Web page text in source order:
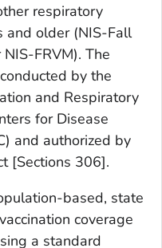
respiratory
and older (NIS-Fall
FRVM). The
by the
and Respiratory
for Disease
and authorized by
[Sections 306].
based, state
coverage
a standard